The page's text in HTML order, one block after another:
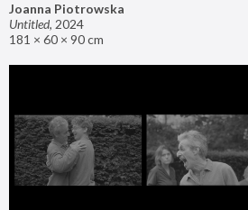
Joanna Piotrowska
Untitled, 2024
181 × 60 × 90 cm